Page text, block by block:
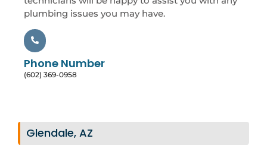
plumbing issues you may have.
Phone Number
(602) 369-0958
Glendale, AZ